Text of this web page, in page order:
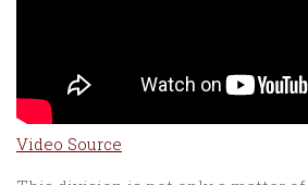
Video Source